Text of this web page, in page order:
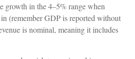
growth in the 4–5% range when
(remember GDP is reported without
is nominal, meaning it includes